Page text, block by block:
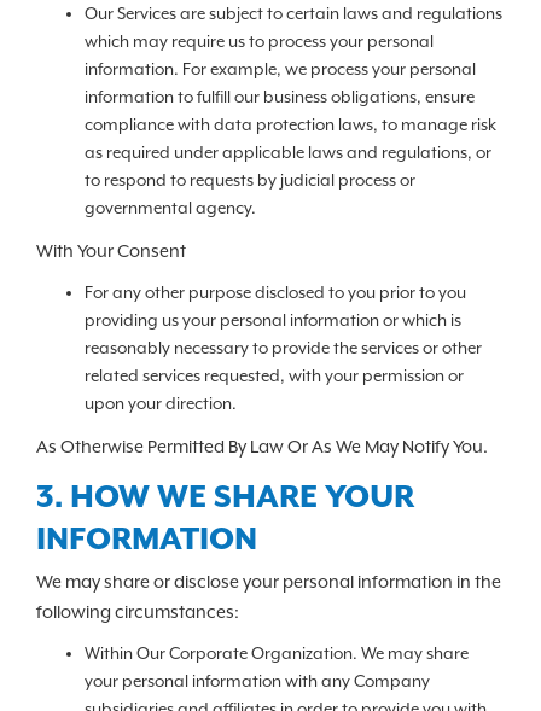
Our Services are subject to certain laws and regulations
which may require us to process your personal
information. For example, we process your personal
information to fulfill our business obligations, ensure
compliance with data protection laws, to manage risk
as required under applicable laws and regulations, or
to respond to requests by judicial process or
governmental agency.
With Your Consent
For any other purpose disclosed to you prior to you
providing us your personal information or which is
reasonably necessary to provide the services or other
related services requested, with your permission or
upon your direction.
As Otherwise Permitted By Law Or As We May Notify You.
3. HOW WE SHARE YOUR
INFORMATION
We may share or disclose your personal information in the
following circumstances:
Within Our Corporate Organization. We may share
your personal information with any Company